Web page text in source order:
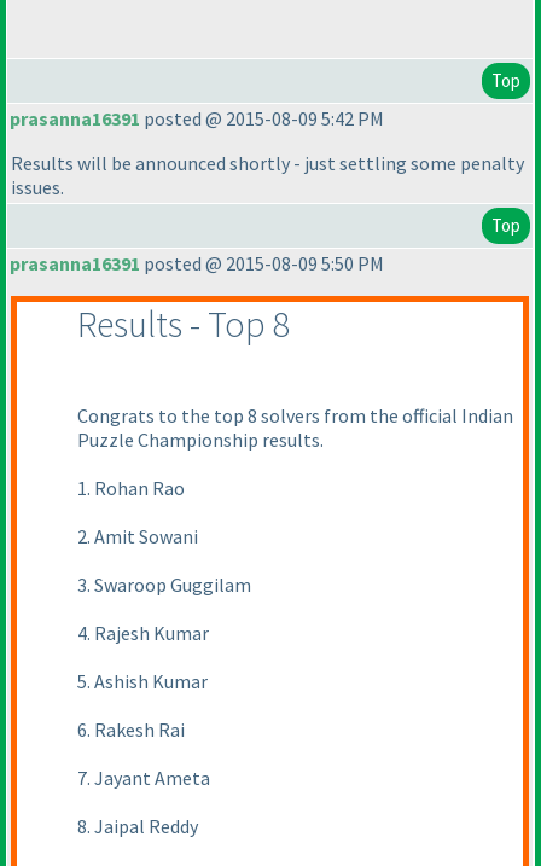
Top
prasanna16391 posted @ 2015-08-09 5:42 PM
Results will be announced shortly - just settling some penalty
issues.
Top
prasanna16391 posted @ 2015-08-09 5:50 PM
Results - Top 8
Congrats to the top 8 solvers from the official Indian
Puzzle Championship results.
1. Rohan Rao
2. Amit Sowani
3. Swaroop Guggilam
4. Rajesh Kumar
5. Ashish Kumar
6. Rakesh Rai
7. Jayant Ameta
8. Jaipal Reddy